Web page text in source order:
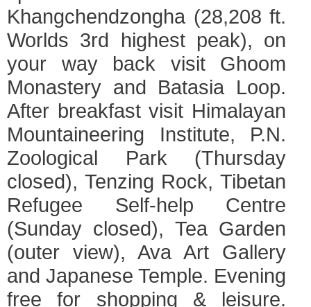
Khangchendzongha (28,208 ft.
Worlds 3rd highest peak), on
your way back visit Ghoom
Monastery and Batasia Loop.
After breakfast visit Himalayan
Mountaineering Institute, P.N.
Zoological Park (Thursday
closed), Tenzing Rock, Tibetan
Refugee Self-help Centre
(Sunday closed), Tea Garden
(outer view), Ava Art Gallery
and Japanese Temple. Evening
free for shopping & leisure.